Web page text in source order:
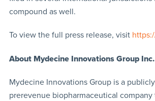
compound as well.
To view the full press release, visit
About Mydecine Innovations Group Inc.
Mydecine Innovations Group is a
prerevenue biopharmaceutical company